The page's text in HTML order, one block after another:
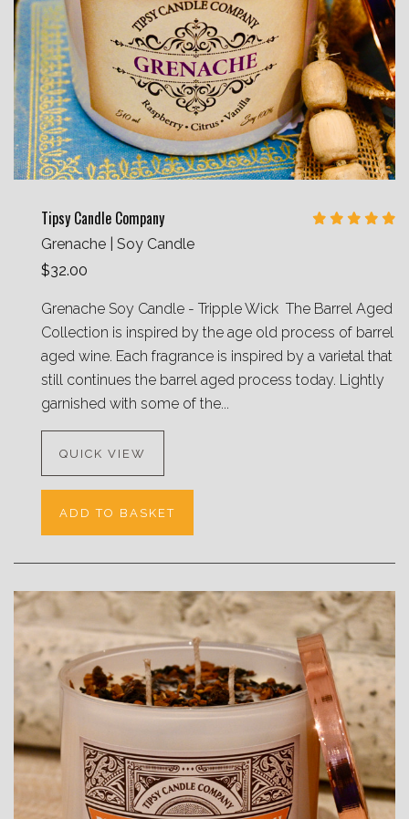
Tipsy Candle Company
Grenache | Soy Candle
$32.00
Grenache Soy Candle - Tripple Wick The Barrel Aged
Collection is inspired by the age old process of barrel
aged wine. Each fragrance is inspired by a varietal that
still continues the barrel aged process today. Lightly
garnished with some of the...
QUICK VIEW
ADD TO BASKET